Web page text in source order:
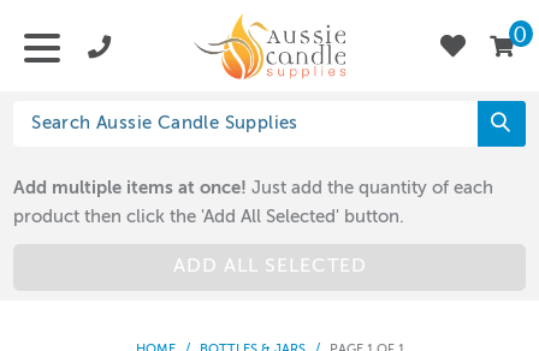
0
Add multiple items at once! Just add the quantity of each
product then click the 'Add All Selected' button.
ADD ALL SELECTED